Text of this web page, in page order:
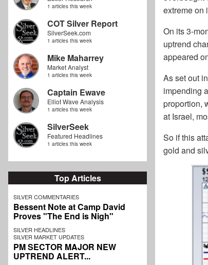
1 articles this week
COT Silver Report
SilverSeek.com
1 articles this week
Mike Maharrey
Market Analyst
1 articles this week
Captain Ewave
Elliot Wave Analysis
1 articles this week
SilverSeek
Featured Headlines
1 articles this week
Top Articles
SILVER COMMENTARIES
Bessent Note at Camp David
Proves "The End is Nigh"
SILVER HEADLINES
SILVER MARKET UPDATES
PM SECTOR MAJOR NEW
UPTREND ALERT...
extreme on
On its 3-
uptrend
appeared
As set out in
impending
proportion,
at Israel,
So if this
gold and